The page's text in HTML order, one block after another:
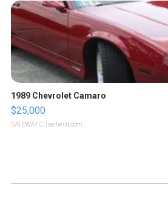
1989 Chevrolet Camaro
$25,000
GATEWAY C. | sellwild.com